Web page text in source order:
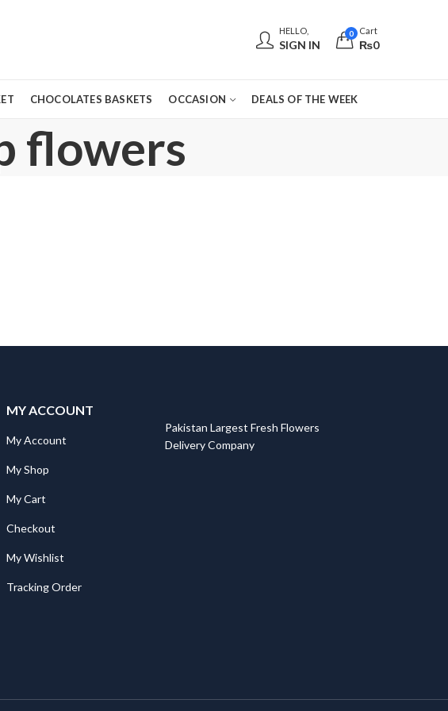
HELLO,
SIGN IN
0 Cart
₨0
CHOCOLATES BASKETS OCCASION DEALS OF THE WEEK
flowers
MY ACCOUNT
My Account
My Shop
My Cart
Checkout
My Wishlist
Tracking Order
Pakistan Largest Fresh Flowers
Delivery Company